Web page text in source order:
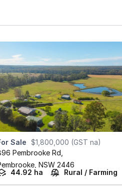
Sale
$1,800,000 (GST na)
Pembrooke Rd
NSW 2446
44.92 ha
Rural / Farming